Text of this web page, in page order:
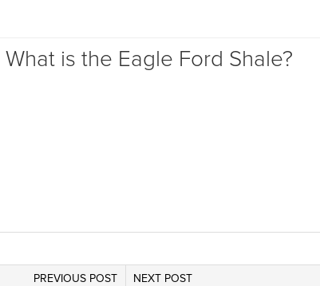
What is the Eagle Ford Shale?
NEXT POST
PREVIOUS POST